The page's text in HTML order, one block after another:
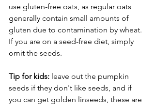
use gluten-free oats, as regular oats
generally contain small amounts of
gluten due to contamination by wheat.
If you are on a seed-free diet, simply
omit the seeds.
Tip for kids: leave out the pumpkin
seeds if they don't like seeds, and if
you can get golden linseeds, these are